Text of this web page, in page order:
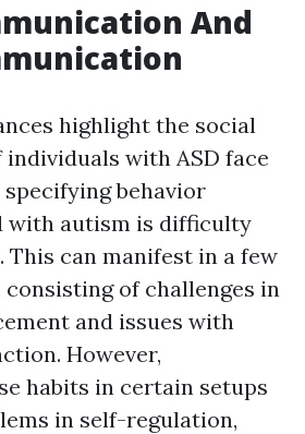
And
highlight the social
with ASD face
behavior
with autism is difficulty
can manifest in a few
of challenges in
and issues with
However,
habits in certain setups
in self-regulation,